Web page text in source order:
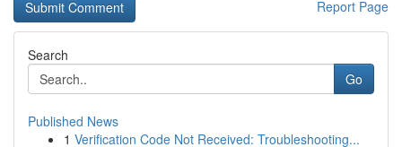
Report Page
Search
Go
Published News
1 Verification Code Not Received: Troubleshooting...